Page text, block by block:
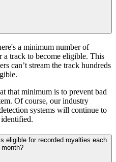
a minimum number of
a track to become eligible. This
can’t stream the track hundreds
that minimum is to prevent bad
Of course, our industry
systems will continue to
eligible for recorded royalties each
month?